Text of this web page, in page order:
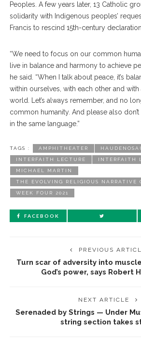
Peoples. A few years later, 13 Catholic
solidarity with Indigenous peoples’
Francis to rescind 15th-century
“We need to focus on our common
live in balance and harmony to achieve
he said. “When I talk about peace, it’s
within ourselves, with each other and with
world. Let’s always remember, and no
common humanity. And please also
in the same language.”
TAGS : AMPHITHEATER
INTERFAITH LECTURE INTERFAITH
MICHAEL MARTIN
THE EVOLVING RELIGIOUS NARRATIVE
WEEK FOUR 2021
FACEBOOK
PREVIOUS
Turn scar of adversity into
God’s power, says Robert
NEXT ARTICLE
Serenaded by Strings — Under
string section takes